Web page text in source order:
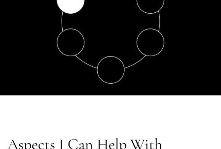
Aspects I Can Help With